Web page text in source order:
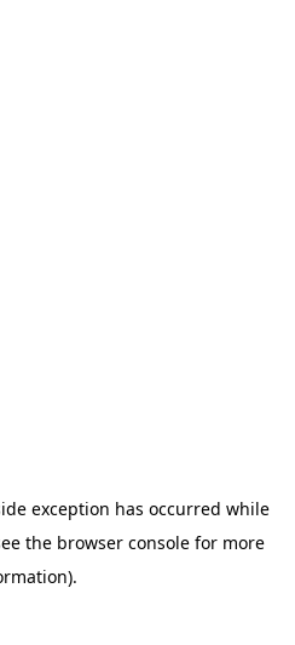
exception has occurred while
the browser consolefor more